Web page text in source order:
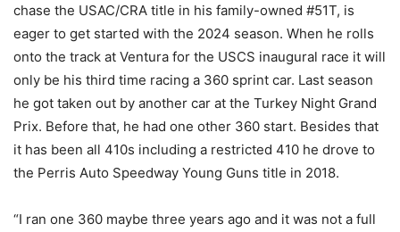
chase the USAC/CRA title in his family-owned #51T, is
eager to get started with the 2024 season. When he rolls
onto the track at Ventura for the USCS inaugural race it will
only be his third time racing a 360 sprint car. Last season
he got taken out by another car at the Turkey Night Grand
Prix. Before that, he had one other 360 start. Besides that
it has been all 410s including a restricted 410 he drove to
the Perris Auto Speedway Young Guns title in 2018.
“I ran one 360 maybe three years ago and it was not a full